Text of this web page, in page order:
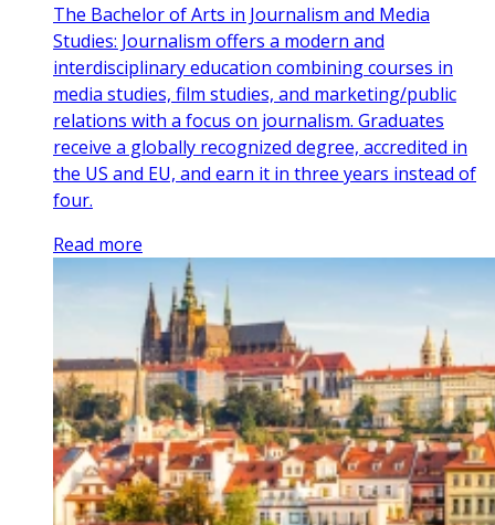
The Bachelor of Arts in Journalism and Media
Studies: Journalism offers a modern and
interdisciplinary education combining courses in
media studies, film studies, and marketing/public
relations with a focus on journalism. Graduates
receive a globally recognized degree, accredited in
the US and EU, and earn it in three years instead of
four.
Read more